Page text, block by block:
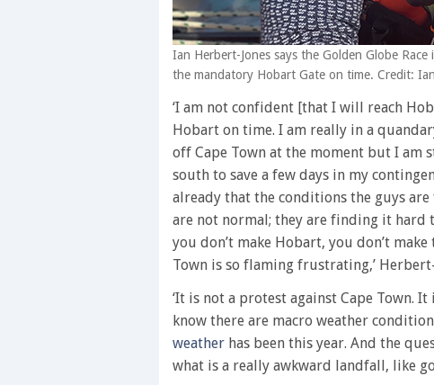
Ian Herbert-Jones says the Golden Globe
the mandatory Hobart Gate on time. Credit:
‘I am not confident [that I will reach
Hobart on time. I am really in a
off Cape Town at the moment but I am
south to save a few days in my
already that the conditions the guys
are not normal; they are finding it hard
you don’t make Hobart, you don’t
Town is so flaming frustrating,’
‘It is not a protest against Cape Town.
know there are macro weather
weather has been this year. And the
what is a really awkward landfall, like